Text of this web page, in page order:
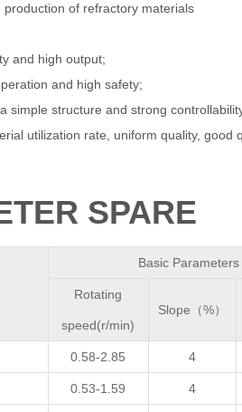
production of refractory materials
and high output;
and high safety;
simple structure and strong
utilization rate, uniform quality, good
SPARE
Basic Parameters
Rotating
speed(r/min)
Slope（%）
0.58-2.85 4
0.53-1.59 4